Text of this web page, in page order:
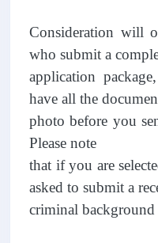
Consideration will
who submit a
application
have all the
photo before you
Please note
that if you are
asked to submit a
criminal